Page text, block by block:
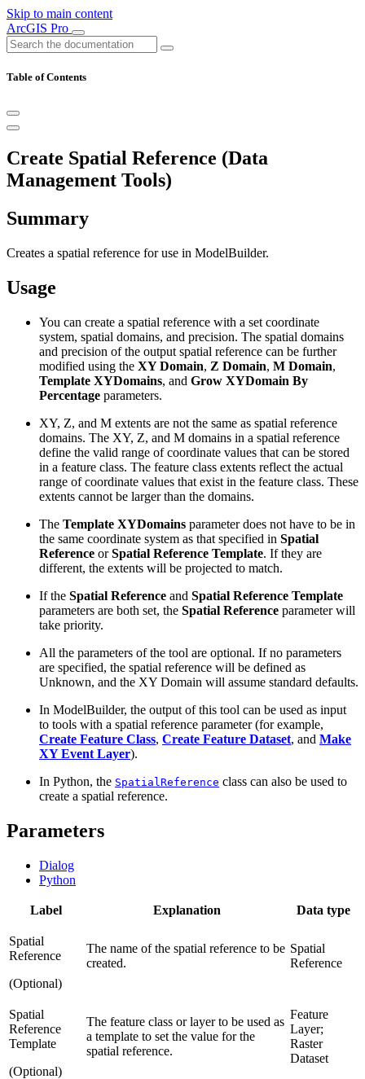
Skip to main content
ArcGIS Pro
Table of Contents
Create Spatial Reference (Data
Management Tools)
Summary
Creates a spatial reference for use in ModelBuilder.
Usage
You can create a spatial reference with a set coordinate
system, spatial domains, and precision. The spatial domains
and precision of the output spatial reference can be further
modified using the XY Domain, Z Domain, M Domain,
Template XYDomains, and Grow XYDomain By
Percentage parameters.
XY, Z, and M extents are not the same as spatial reference
domains. The XY, Z, and M domains in a spatial reference
define the valid range of coordinate values that can be stored
in a feature class. The feature class extents reflect the actual
range of coordinate values that exist in the feature class. These
extents cannot be larger than the domains.
The Template XYDomains parameter does not have to be in
the same coordinate system as that specified in Spatial
Reference orSpatial Reference Template. If they are
different, the extents will be projected to match.
If the Spatial Reference and Spatial Reference Template
parameters are both set, the Spatial Reference parameter will
take priority.
All the parameters of the tool are optional. If no parameters
are specified, the spatial reference will be defined as
Unknown, and the XY Domain will assume standard defaults.
In ModelBuilder, the output of this tool can be used as input
to tools with a spatial reference parameter (for example,
Create Feature Class, Create Feature Dataset, and Make
XY Event Layer).
In Python, the SpatialReference class can also be used to
create a spatial reference.
Parameters
Dialog
Python
Label Explanation Data type
Spatial
Reference
(Optional)
The name of the spatial reference to be
created.
Spatial
Reference
Spatial
Reference
Template
(Optional)
The feature class or layer to be used as
a template to set the value for the
spatial reference.
Feature
Layer;
Raster
Dataset